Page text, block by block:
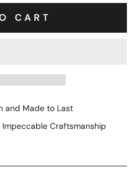
CART
and Made to Last
Impeccable Craftsmanship